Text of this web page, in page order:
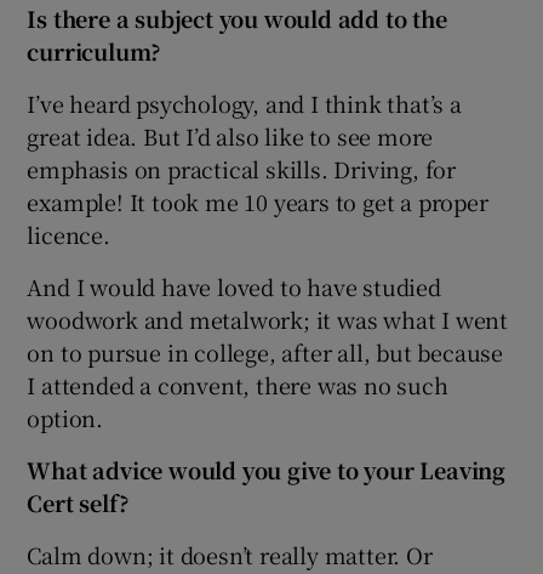
Is there a subject you would add to the
curriculum?
I’ve heard psychology, and I think that’s a
great idea. But I’d also like to see more
emphasis on practical skills. Driving, for
example! It took me 10 years to get a proper
licence.
And I would have loved to have studied
woodwork and metalwork; it was what I went
on to pursue in college, after all, but because
I attended a convent, there was no such
option.
What advice would you give to your Leaving
Cert self?
Calm down; it doesn’t really matter. Or